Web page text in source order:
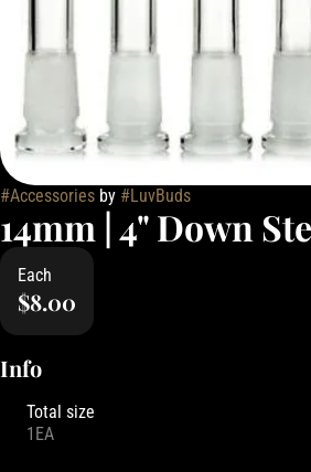
#Accessories by #LuvBuds
14mm | 4" Down
Each
$8.00
Info
Total size
1EA